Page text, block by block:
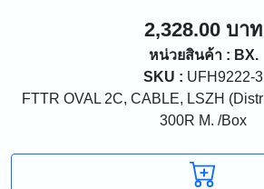
2,328.00 บาท
หน่วยสินค้า : BX.
SKU : UFH9222-3
FTTR OVAL 2C, CABLE, LSZH
300R M. /Box